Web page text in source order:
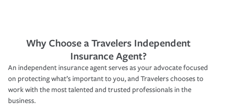
Why Choose a Travelers Independent
Insurance Agent?
An independent insurance agent serves as your advocate focused
on protecting what’s important to you, and Travelers chooses to
work with the most talented and trusted professionals in the
business.